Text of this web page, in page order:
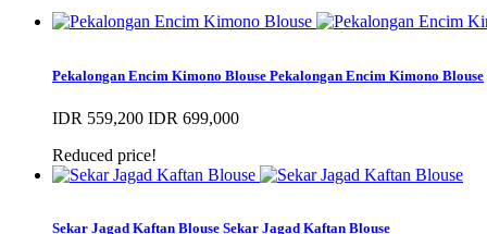
Pekalongan Encim Kimono Blouse Pekalongan Encim Kimono Blouse
IDR 559,200 IDR 699,000
Reduced price!
Sekar Jagad Kaftan Blouse Sekar Jagad Kaftan Blouse